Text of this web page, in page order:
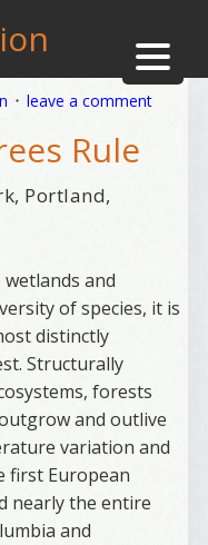
leave a comment
Rule
Portland,
and
of species, it is
distinctly
Structurally
forests
and outlive
variation and
first European
nearly the entire
and